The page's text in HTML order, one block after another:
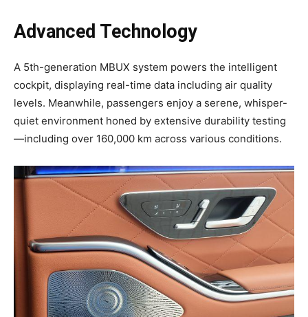
Advanced Technology
A 5th-generation MBUX system powers the intelligent
cockpit, displaying real-time data including air quality
levels. Meanwhile, passengers enjoy a serene, whisper-
quiet environment honed by extensive durability testing
—including over 160,000 km across various conditions.